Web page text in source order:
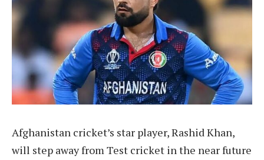
Afghanistan cricket’s star player, Rashid Khan,
will step away from Test cricket in the near future